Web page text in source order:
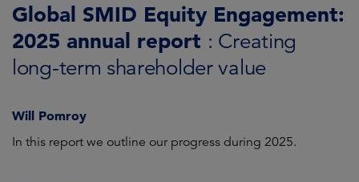
Global SMID Equity Engagement:
2025 annual report : Creating
long-term shareholder value
Will Pomroy
In this report we outline our progress during 2025.